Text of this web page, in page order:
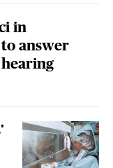
in
answer